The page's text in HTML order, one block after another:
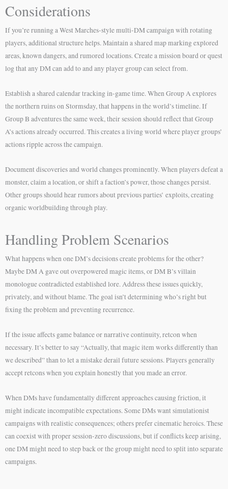
Considerations
If you’re running a West Marches-style multi-DM campaign with rotating
players, additional structure helps. Maintain a shared map marking explored
areas, known dangers, and rumored locations. Create a mission board or quest
log that any DM can add to and any player group can select from.
Establish a shared calendar tracking in-game time. When Group A explores
the northern ruins on Stormsday, that happens in the world’s timeline. If
Group B adventures the same week, their session should reflect that Group
A’s actions already occurred. This creates a living world where player groups’
actions ripple across the campaign.
Document discoveries and world changes prominently. When players defeat a
monster, claim a location, or shift a faction’s power, those changes persist.
Other groups should hear rumors about previous parties’ exploits, creating
organic worldbuilding through play.
Handling Problem Scenarios
What happens when one DM’s decisions create problems for the other?
Maybe DM A gave out overpowered magic items, or DM B’s villain
monologue contradicted established lore. Address these issues quickly,
privately, and without blame. The goal isn’t determining who’s right but
fixing the problem and preventing recurrence.
If the issue affects game balance or narrative continuity, retcon when
necessary. It’s better to say “Actually, that magic item works differently than
we described” than to let a mistake derail future sessions. Players generally
accept retcons when you explain honestly that you made an error.
When DMs have fundamentally different approaches causing friction, it
might indicate incompatible expectations. Some DMs want simulationist
campaigns with realistic consequences; others prefer cinematic heroics. These
can coexist with proper session-zero discussions, but if conflicts keep arising,
one DM might need to step back or the group might need to split into separate
campaigns.